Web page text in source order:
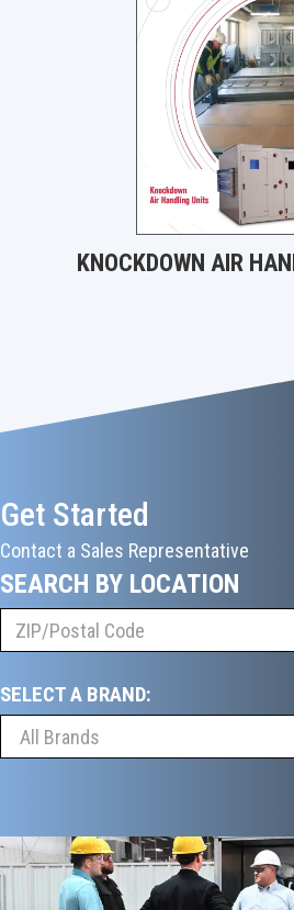
KNOCKDOWN AIR
Get Started
Contact a Sales Representative
SEARCH BY LOCATION
SELECT A BRAND: